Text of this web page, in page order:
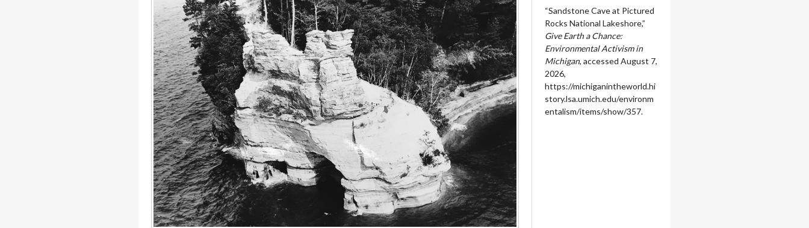
“Sandstone Cave at Pictured
Rocks National Lakeshore,”
Give Earth a Chance:
Environmental Activism in
Michigan, accessed August 7,
2026,
https://michiganintheworld.hi
story.lsa.umich.edu/environm
entalism/items/show/357.